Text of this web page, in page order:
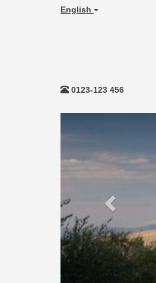
English
0123-123 456